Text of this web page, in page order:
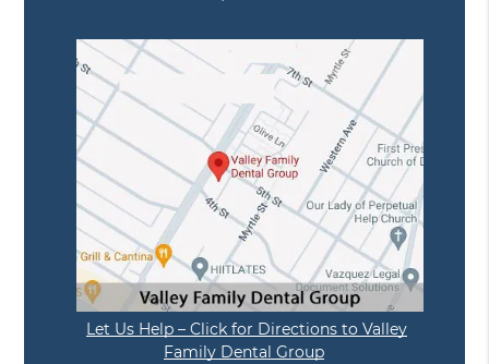
Let Us Help – Click for Directions to Valley
Family Dental Group